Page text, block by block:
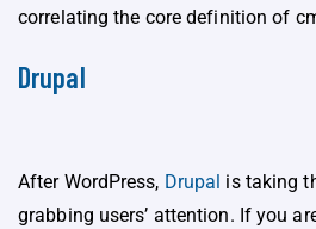
correlating the core definition of
Drupal
After WordPress, Drupal is taking
grabbing users’ attention. If you